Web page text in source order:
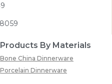
Products By Materials
Bone China Dinnerware
Porcelain Dinnerware